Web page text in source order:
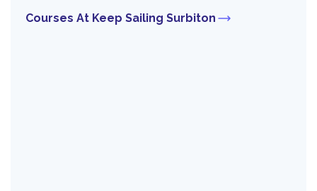
Courses At Keep Sailing Surbiton